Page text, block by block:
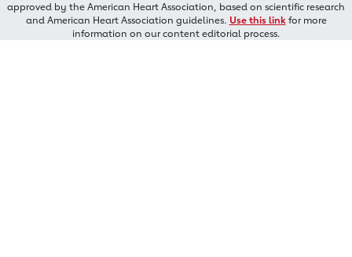
approved by the American Heart Association, based on scientific research
and American Heart Association guidelines. Use this linkfor more
information on our content editorial process.